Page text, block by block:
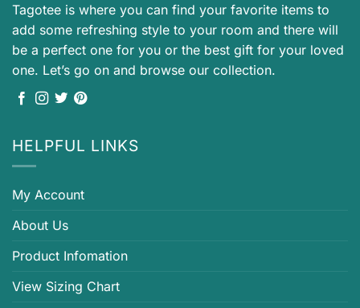
Tagotee is where you can find your favorite items to
add some refreshing style to your room and there will
be a perfect one for you or the best gift for your loved
one. Let’s go on and browse our collection.
HELPFUL LINKS
My Account
About Us
Product Infomation
View Sizing Chart